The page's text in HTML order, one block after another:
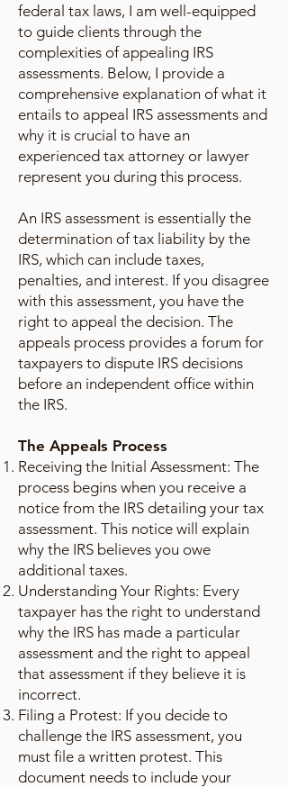
federal tax laws, I am well-equipped
to guide clients through the
complexities of appealing IRS
assessments. Below, I provide a
comprehensive explanation of what it
entails to appeal IRS assessments and
why it is crucial to have an
experienced tax attorney or lawyer
represent you during this process.
An IRS assessment is essentially the
determination of tax liability by the
IRS, which can include taxes,
penalties, and interest. If you disagree
with this assessment, you have the
right to appeal the decision. The
appeals process provides a forum for
taxpayers to dispute IRS decisions
before an independent office within
the IRS.
The Appeals Process
Receiving the Initial Assessment: The
process begins when you receive a
notice from the IRS detailing your tax
assessment. This notice will explain
why the IRS believes you owe
additional taxes.
Understanding Your Rights: Every
taxpayer has the right to understand
why the IRS has made a particular
assessment and the right to appeal
that assessment if they believe it is
incorrect.
Filing a Protest: If you decide to
challenge the IRS assessment, you
must file a written protest. This
document needs to include your